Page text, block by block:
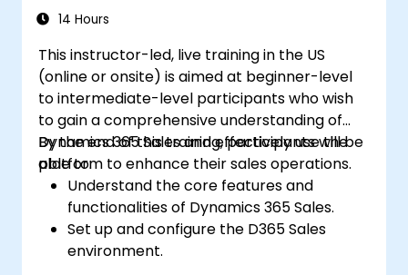
14 Hours
This instructor-led, live training in the US
(online or onsite) is aimed at beginner-level
to intermediate-level participants who wish
to gain a comprehensive understanding of
Dynamics 365 Sales and effectively use the
platform to enhance their sales operations.
By the end of this training, participants will be
able to:
Understand the core features and
functionalities of Dynamics 365 Sales.
Set up and configure the D365 Sales
environment.